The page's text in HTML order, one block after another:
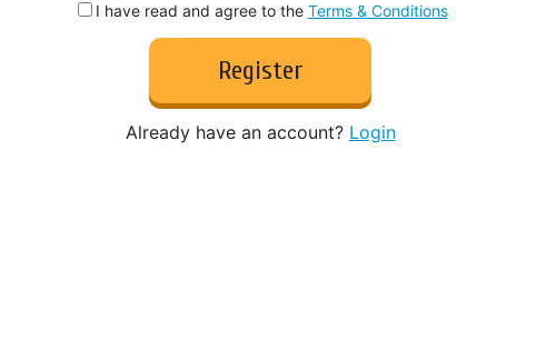
I have read and agree to the Terms & Conditions
Register
Already have an account? Login